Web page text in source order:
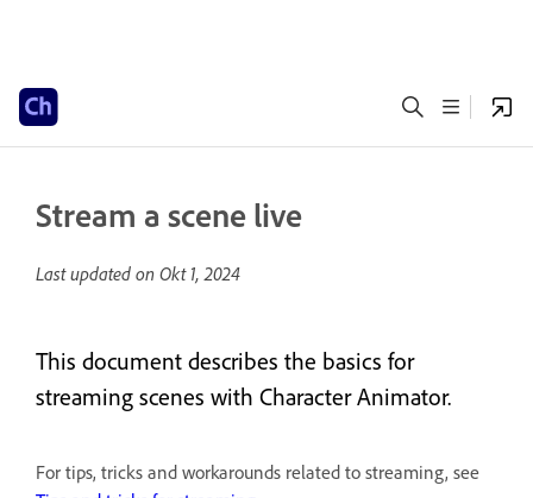
Stream a scene live
Last updated on Okt 1, 2024
This document describes the basics for
streaming scenes with Character Animator.
For tips, tricks and workarounds related to streaming, see